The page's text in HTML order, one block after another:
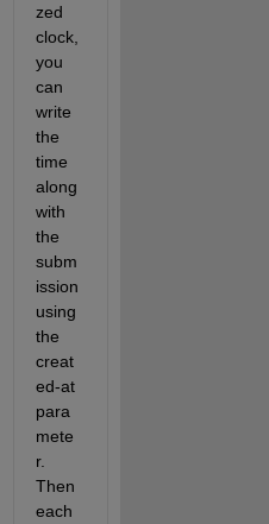
zed
clock,
you
can
write
the
time
along
with
the
subm
ission
using
the
creat
ed-at
para
mete
r.
Then
each